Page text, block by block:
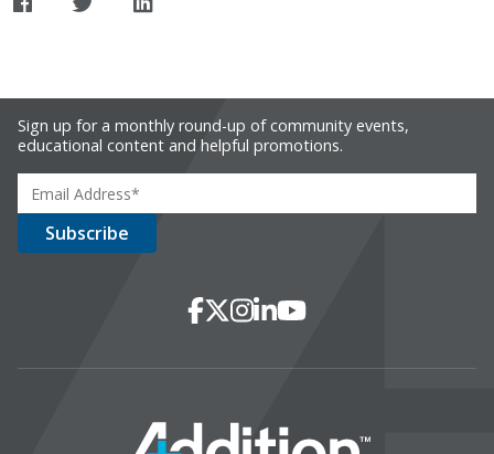
Sign up for a monthly round-up of community events,
educational content and helpful promotions.
Facebook
X Instagram
LinkedIn
YouTube